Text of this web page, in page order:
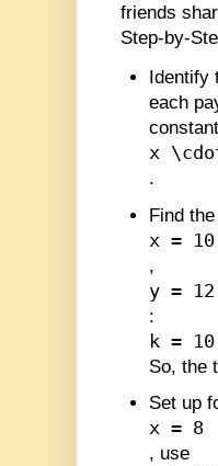
friends
Step-by-
Identify
each
x
.
Find
x = 10
,
y = 12
:
k =
So, the
Set up
x = 8
, use